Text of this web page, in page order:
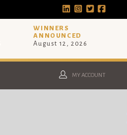
WINNERS
ANNOUNCED
August 12, 2026
MY ACCOUNT